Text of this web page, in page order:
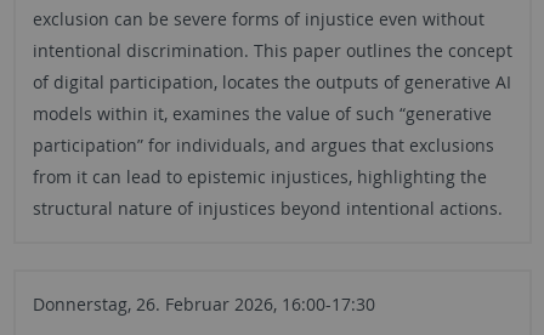
exclusion can be severe forms of injustice even without
intentional discrimination. This paper outlines the concept
of digital participation, locates the outputs of generative AI
models within it, examines the value of such “generative
participation” for individuals, and argues that exclusions
from it can lead to epistemic injustices, highlighting the
structural nature of injustices beyond intentional actions.
Donnerstag, 26. Februar 2026, 16:00-17:30